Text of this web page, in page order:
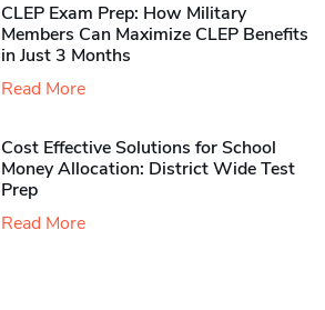
CLEP Exam Prep: How Military
Members Can Maximize CLEP Benefits
in Just 3 Months
Read More
Cost Effective Solutions for School
Money Allocation: District Wide Test
Prep
Read More